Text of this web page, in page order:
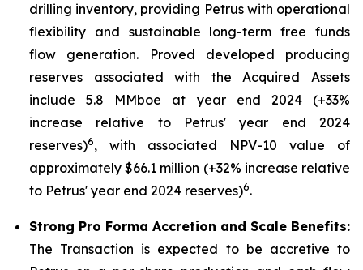
drilling inventory, providing Petrus with operational
flexibility and sustainable long-term free funds
flow generation. Proved developed producing
reserves associated with the Acquired Assets
include 5.8 MMboe at year end 2024 (+33%
increase relative to Petrus' year end 2024
reserves)6, with associated NPV-10 value of
approximately $66.1 million (+32% increase relative
to Petrus' year end 2024 reserves)6.
Strong Pro Forma Accretion and Scale Benefits:
The Transaction is expected to be accretive to